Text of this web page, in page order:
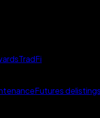
TradFi
Futures